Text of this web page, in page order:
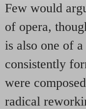
Few would
of opera,
is also one of
consistently
were
radical